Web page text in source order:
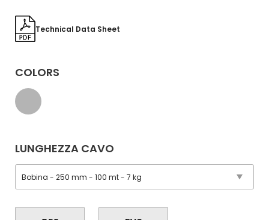
Technical Data Sheet
COLORS
LUNGHEZZA CAVO